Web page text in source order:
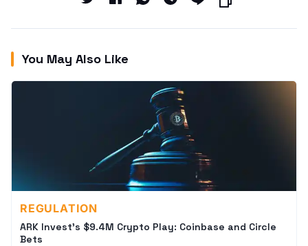
You May Also Like
REGULATION
ARK Invest's $9.4M Crypto Play: Coinbase and Circle
Bets